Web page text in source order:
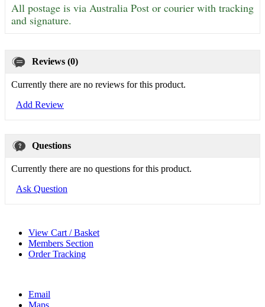
All postage is via Australia Post or courier with tracking
and signature.
Reviews (0)
Currently there are no reviews for this product.
Add Review
Questions
Currently there are no questions for this product.
Ask Question
View Cart / Basket
Members Section
Order Tracking
Email
Maps